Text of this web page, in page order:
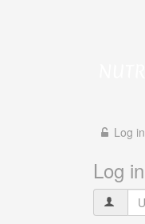
Log in
Log in